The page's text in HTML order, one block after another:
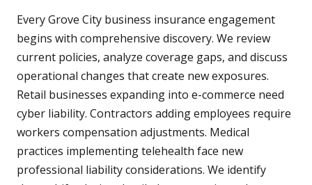
Every Grove City business insurance engagement
begins with comprehensive discovery. We review
current policies, analyze coverage gaps, and discuss
operational changes that create new exposures.
Retail businesses expanding into e-commerce need
cyber liability. Contractors adding employees require
workers compensation adjustments. Medical
practices implementing telehealth face new
professional liability considerations. We identify